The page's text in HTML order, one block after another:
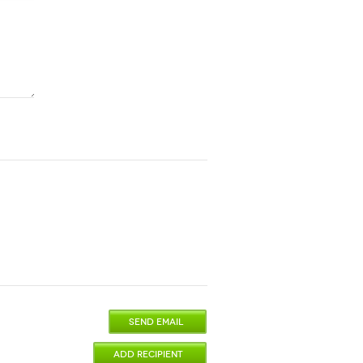
SEND EMAIL
ADD RECIPIENT